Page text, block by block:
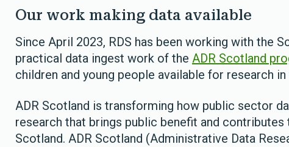
Our work making data available
Since April 2023, RDS has been working with the
practical data ingest work of the ADR Scotland
children and young people available for research
ADR Scotland is transforming how public sector
research that brings public benefit and
Scotland. ADR Scotland (Administrative Data